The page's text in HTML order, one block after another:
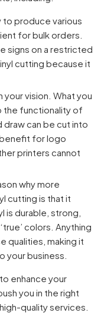
to produce various
for bulk orders.
signs on a restricted
cutting because it
your vision. What you
the functionality of
draw can be cut into
benefit for logo
printers cannot
why more
cutting is that it
is durable, strong,
colors. Anything
qualities, making it
business.
enhance your
you in the right
quality services.